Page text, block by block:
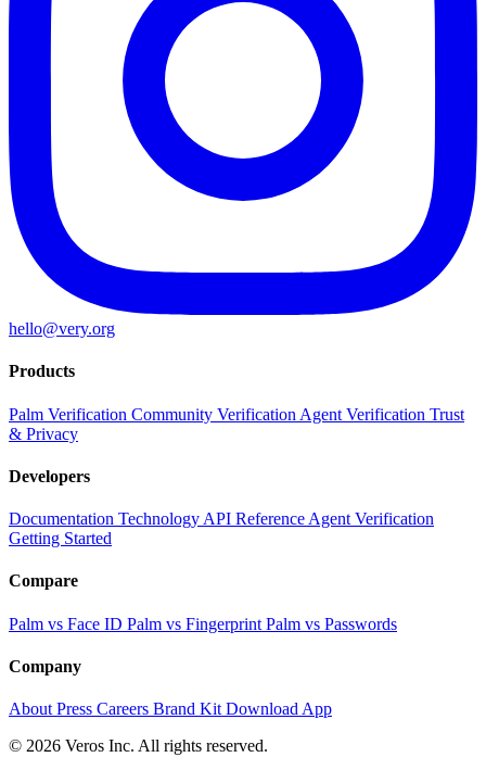
hello@very.org
Products
Palm Verification Community Verification Agent Verification Trust
& Privacy
Developers
Documentation Technology API Reference Agent Verification
Getting Started
Compare
Palm vs Face ID Palm vs Fingerprint Palm vs Passwords
Company
About Press Careers Brand Kit Download App
© 2026 Veros Inc. All rights reserved.